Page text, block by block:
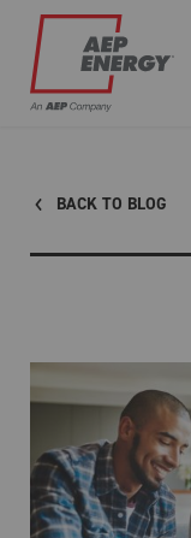
BACK TO BLOG